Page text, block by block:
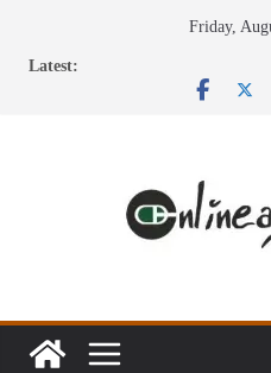
Friday,
Latest: